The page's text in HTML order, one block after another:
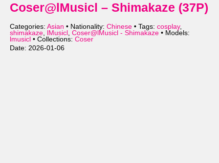
Coser@lMusicl – Shimakaze (37P)
Categories: Asian • Nationality: Chinese • Tags: cosplay,
shimakaze, lMusicl , Coser@lMusicl - Shimakaze • Models:
lmusicl • Collections: Coser
Date: 2026-01-06